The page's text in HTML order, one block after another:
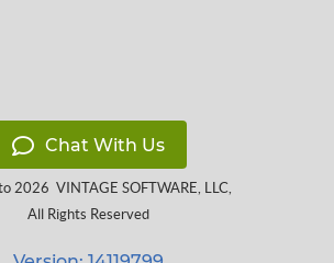
Chat With Us
2026 VINTAGE SOFTWARE, LLC,
All Rights Reserved